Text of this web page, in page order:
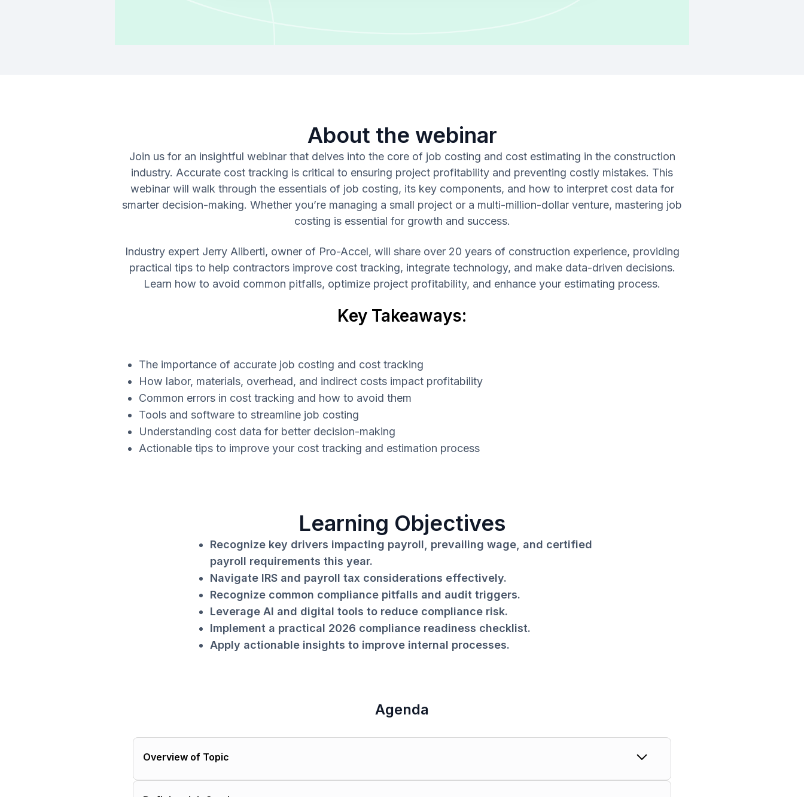
About the webinar
Join us for an insightful webinar that delves into the core of job costing and cost estimating in the construction
industry. Accurate cost tracking is critical to ensuring project profitability and preventing costly mistakes. This
webinar will walk through the essentials of job costing, its key components, and how to interpret cost data for
smarter decision-making. Whether you’re managing a small project or a multi-million-dollar venture, mastering job
costing is essential for growth and success.
Industry expert Jerry Aliberti, owner of Pro-Accel, will share over 20 years of construction experience, providing
practical tips to help contractors improve cost tracking, integrate technology, and make data-driven decisions.
Learn how to avoid common pitfalls, optimize project profitability, and enhance your estimating process.
Key Takeaways:
The importance of accurate job costing and cost tracking
How labor, materials, overhead, and indirect costs impact profitability
Common errors in cost tracking and how to avoid them
Tools and software to streamline job costing
Understanding cost data for better decision-making
Actionable tips to improve your cost tracking and estimation process
Learning Objectives
Recognize key drivers impacting payroll, prevailing wage, and certified
payroll requirements this year.
Navigate IRS and payroll tax considerations effectively.
Recognize common compliance pitfalls and audit triggers.
Leverage AI and digital tools to reduce compliance risk.
Implement a practical 2026 compliance readiness checklist.
Apply actionable insights to improve internal processes.
Agenda
Overview of Topic
Importance of job costing in construction.